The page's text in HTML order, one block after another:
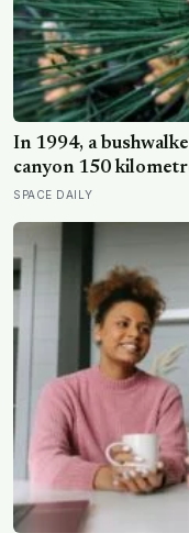
In 1994, a
canyon 150
trees with waxy
a species everyone
dinosaurs
SPACE DAILY